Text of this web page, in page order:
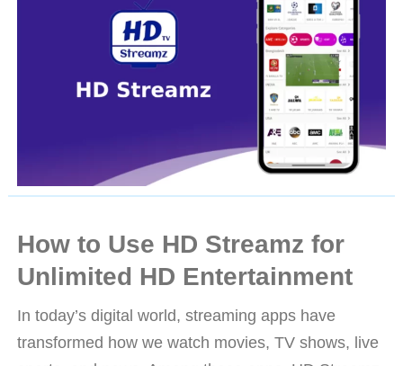
How to Use HD Streamz for
Unlimited HD Entertainment
In today’s digital world, streaming apps have
transformed how we watch movies, TV shows, live